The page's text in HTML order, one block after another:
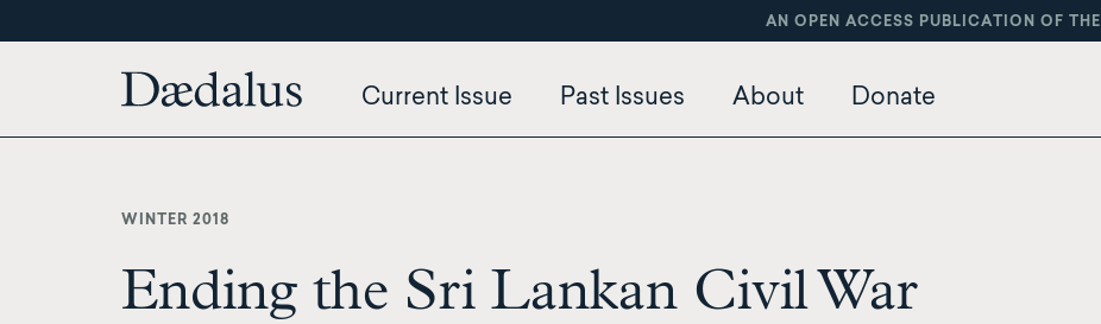
to
AN OPEN ACCESS PUBLICATION OF THE
Current Issue Past Issues About Donate
WINTER 2018
Ending the Sri Lankan Civil War